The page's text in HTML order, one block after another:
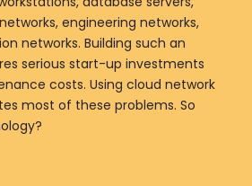
engineering networks,
networks. Building such an
serious start-up investments
costs. Using cloud network
most of these problems. So